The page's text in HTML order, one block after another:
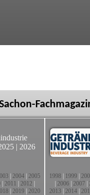
| 2026
2004 2005
2011 2012
2019 2020
1998 1999
2006 2007
2013 2014